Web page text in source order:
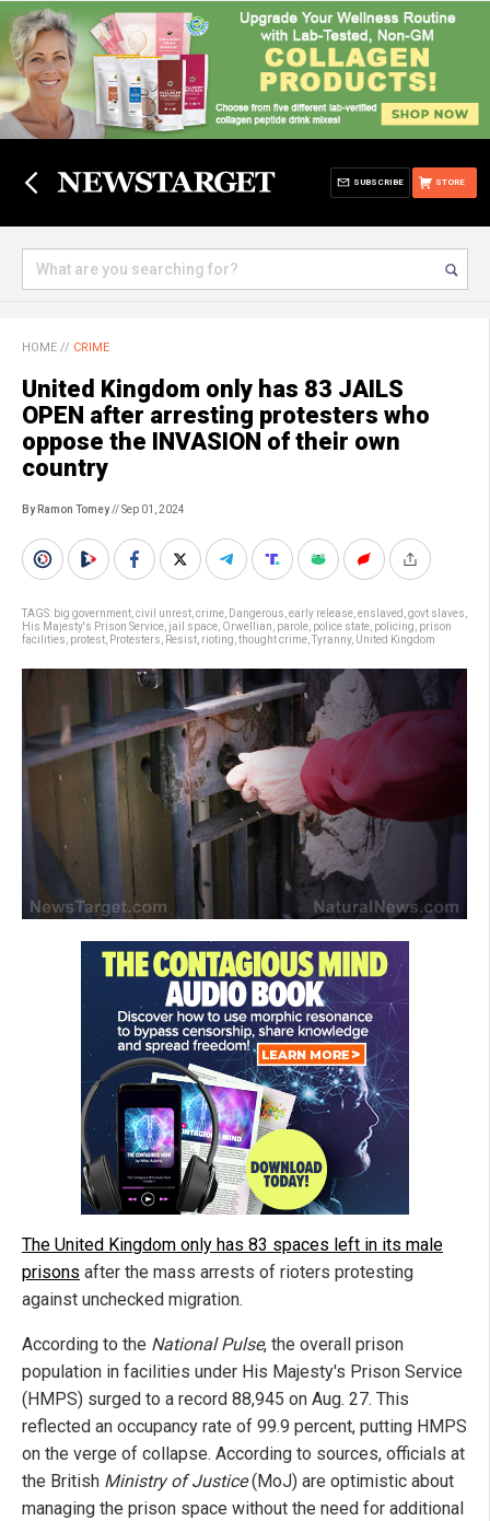
STORE
SUBSCRIBE
HOME // CRIME
United Kingdom only has 83 JAILS
OPEN after arresting protesters who
oppose the INVASION of their own
country
By Ramon Tomey// Sep 01, 2024
TAGS: big government civil unrest crime Dangerous early release enslaved govt slaves
His Majesty's Prison Service jail space Orwellian parole police state policing prison
facilities protest Protesters Resist rioting thought crime Tyranny, United Kingdom
The United Kingdom only has 83 spaces left in its male
prisons after the mass arrests of rioters protesting
against unchecked migration.
According to the National Pulse, the overall prison
population in facilities under His Majesty's Prison Service
(HMPS) surged to a record 88,945 on Aug. 27. This
reflected an occupancy rate of 99.9 percent, putting HMPS
on the verge of collapse. According to sources, officials at
the British Ministry of Justice(MoJ) are optimistic about
managing the prison space without the need for additional